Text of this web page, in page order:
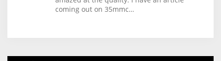
coming out on 35mmc…